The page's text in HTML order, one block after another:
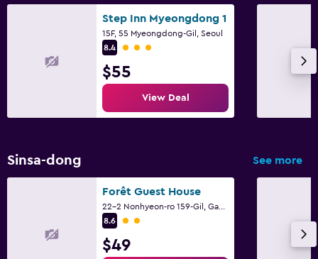
Step Inn Myeongdong 1
15F, 55 Myeongdong-Gil, Seoul
8.4
3 class rating
$55
View Deal
Sinsa-dong See more
Forêt Guest House
8.6
2 class rating
$49